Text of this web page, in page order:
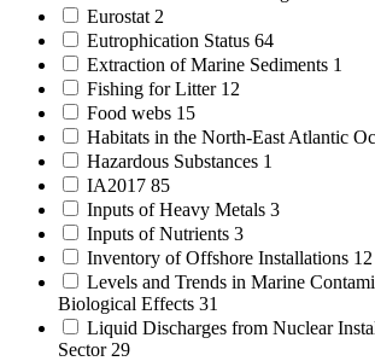
Eurostat 2
Eutrophication Status 64
Extraction of Marine Sediments 1
Fishing for Litter 12
Food webs 15
Habitats in the North-East Atlantic
Hazardous Substances 1
IA2017 85
Inputs of Heavy Metals 3
Inputs of Nutrients 3
Inventory of Offshore Installations 12
Levels and Trends in Marine
Biological Effects 31
Liquid Discharges from Nuclear
Sector 29